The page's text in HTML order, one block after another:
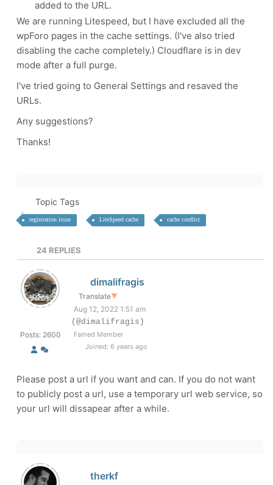
added to the URL.
We are running Litespeed, but I have excluded all the
wpForo pages in the cache settings. (I've also tried
disabling the cache completely.) Cloudflare is in dev
mode after a full purge.
I've tried going to General Settings and resaved the
URLs.
Any suggestions?
Thanks!
Topic Tags
registration issue LiteSpeed cache cache conflict
24 REPLIES
Posts: 2600
dimalifragis
Translate▼
Aug 12, 2022 1:51 am
(@dimalifragis)
Famed Member
Joined: 6 years ago
Please post a url if you want and can. If you do not want
to publicly post a url, use a temporary url web service, so
your url will dissapear after a while.
therkf